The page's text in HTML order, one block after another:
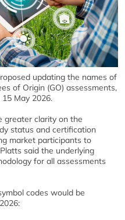
updating the names of
of Origin (GO) assessments,
May 2026.
greater clarity on the
status and certification
market participants to
said the underlying
for all assessments
codes would be